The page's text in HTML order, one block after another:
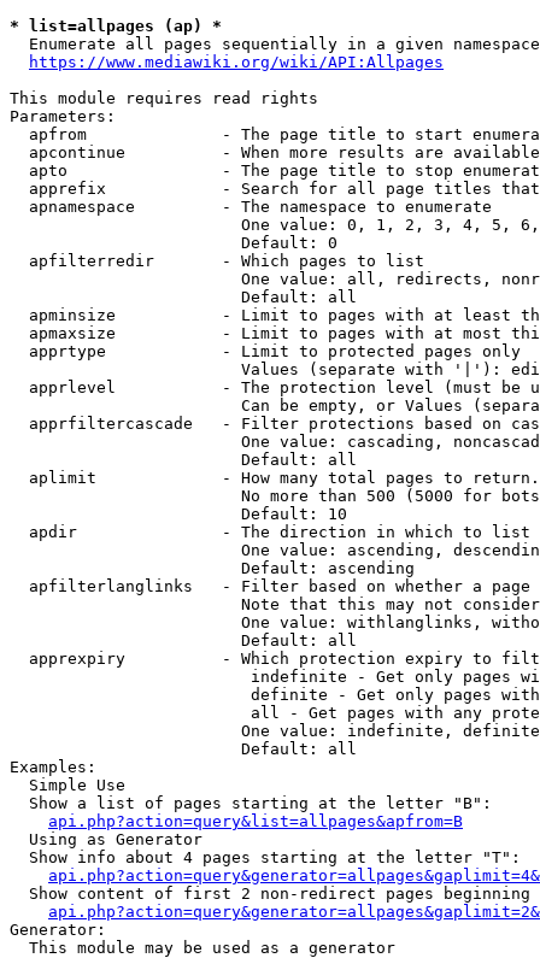
* list=allpages (ap) *
Enumerate all pages sequentially in a given
https://www.mediawiki.org/wiki/API:Allpages
This module requires read rights
Parameters:
apfrom              - The page title to start
apcontinue          - When more results are
apto                - The page title to stop
apprefix            - Search for all page titles
  apnamespace         - The namespace to enumerate
One value: 0, 1, 2, 3, 4, 5,
                        Default: 0
  apfilterredir       - Which pages to list
One value: all, redirects,
                        Default: all
apminsize           - Limit to pages with at least
apmaxsize           - Limit to pages with at most
  apprtype            - Limit to protected pages only
Values (separate with '|'):
apprlevel           - The protection level (must be
Can be empty, or Values
apprfiltercascade   - Filter protections based on
One value: cascading,
                        Default: all
  aplimit             - How many total pages to return.
No more than 500 (5000 for
                        Default: 10
  apdir               - The direction in which to list
One value: ascending,
                        Default: ascending
apfilterlanglinks   - Filter based on whether a page
Note that this may not
One value: withlanglinks,
                        Default: all
apprexpiry          - Which protection expiry to
indefinite - Get only pages
definite - Get only pages
all - Get pages with any
One value: indefinite,
                        Default: all
Examples:
  Simple Use
  Show a list of pages starting at the letter "B":
api.php?action=query&list=allpages&apfrom=B
  Using as Generator
  Show info about 4 pages starting at the letter "T":
Show content of first 2 non-redirect pages beginning
Generator:
  This module may be used as a generator